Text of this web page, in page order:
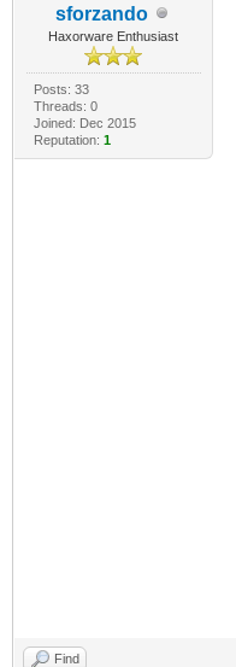
sforzando
Haxorware Enthusiast
Posts: 33
Threads: 0
Joined: Dec 2015
Reputation: 1
Find